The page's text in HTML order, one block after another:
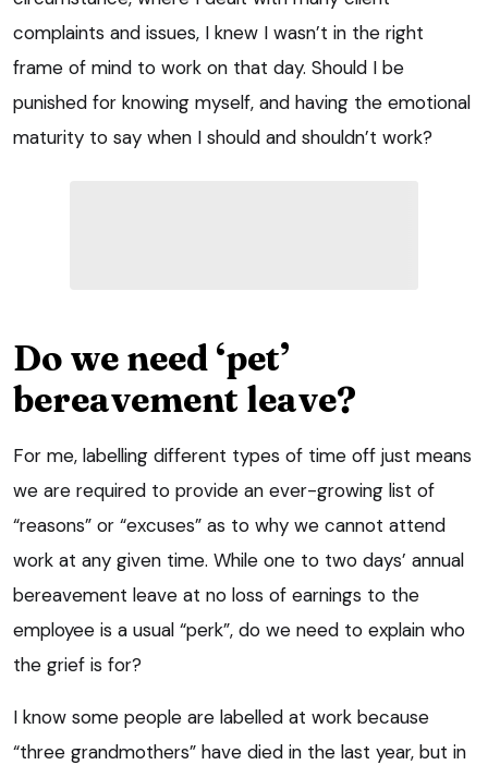
complaints and issues, I knew I wasn’t in the right
frame of mind to work on that day. Should I be
punished for knowing myself, and having the emotional
maturity to say when I should and shouldn’t work?
Do we need ‘pet’
bereavement leave?
For me, labelling different types of time off just means
we are required to provide an ever-growing list of
“reasons” or “excuses” as to why we cannot attend
work at any given time. While one to two days’ annual
bereavement leave at no loss of earnings to the
employee is a usual “perk”, do we need to explain who
the grief is for?
I know some people are labelled at work because
“three grandmothers” have died in the last year, but in